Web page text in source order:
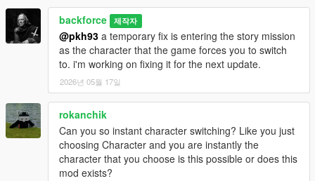
backforce 제작자
@pkh93 a temporary fix is entering the story mission
as the character that the game forces you to switch
to. i'm working on fixing it for the next update.
2026년 05월 17일
rokanchik
Can you so instant character switching? Like you just
choosing Character and you are instantly the
character that you choose is this possible or does this
mod exists?